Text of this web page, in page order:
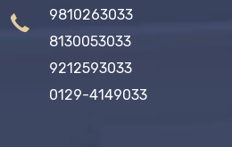
9810263033
8130053033
9212593033
0129-4149033